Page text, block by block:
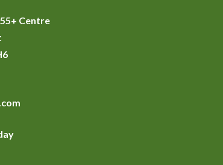
Centre